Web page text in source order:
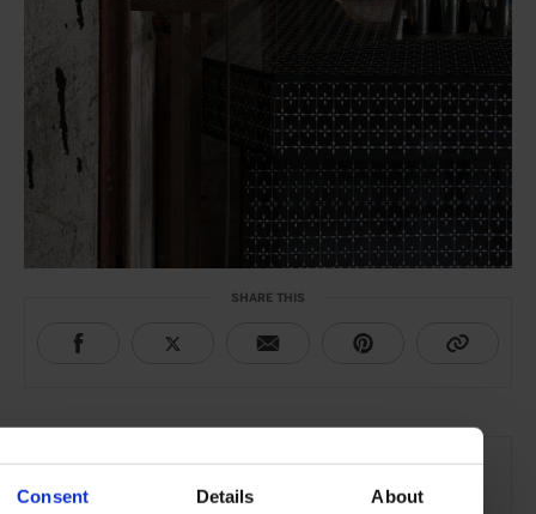
Consent Details About
SHARE THIS
Via Giuseppe Meda 24